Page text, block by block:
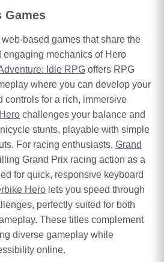
Games
based games that share the
engaging mechanics of Hero
Idle RPG offers RPG
where you can develop your
controls for a rich, immersive
challenges your balance and
stunts, playable with simple
For racing enthusiasts, Grand
Grand Prix racing action as a
for quick, responsive keyboard
Hero lets you speed through
perfectly suited for both
These titles complement
diverse gameplay while
online.